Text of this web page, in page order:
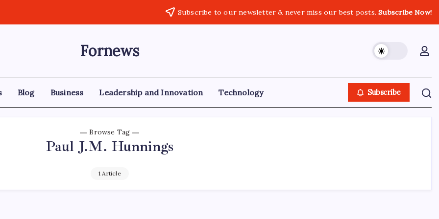
Subscribe to our newsletter & never miss our best posts.Subscribe Now!
Fornews
Blog Business Leadership and Innovation Technology Subscribe
Browse Tag
Paul J.M. Hunnings
1 Article